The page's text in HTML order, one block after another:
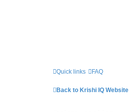
Quick links FAQ
Back to Krishi IQ Website